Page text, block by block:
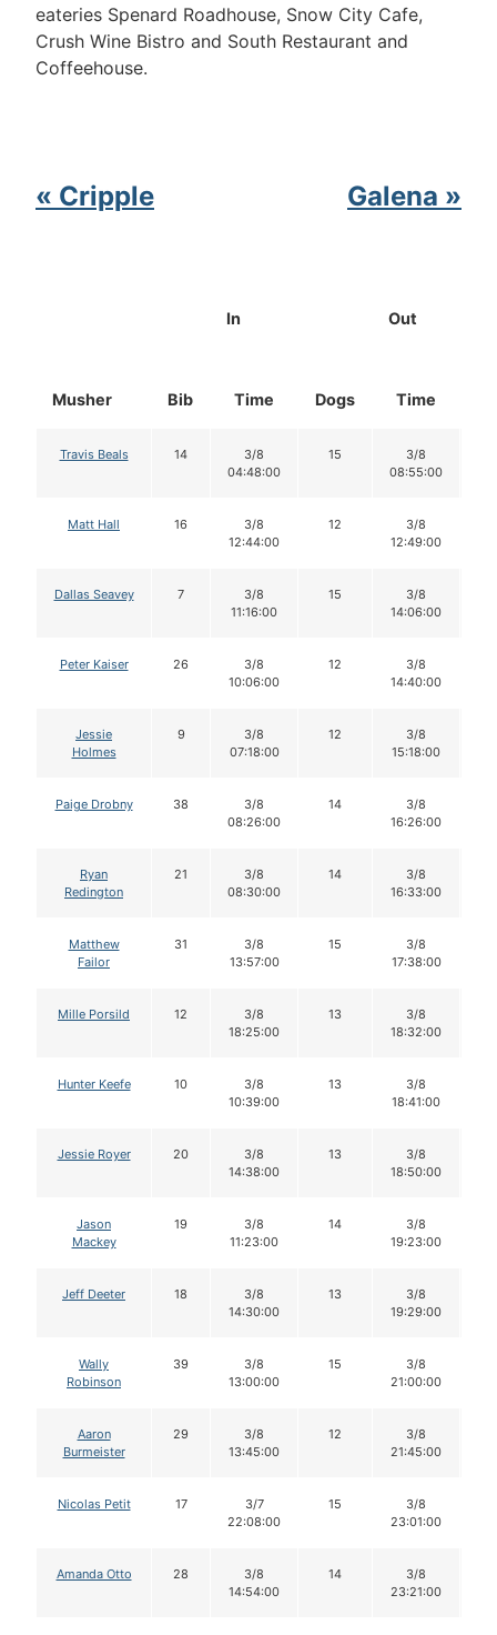
eateries Spenard Roadhouse, Snow City Cafe,
Crush Wine Bistro and South Restaurant and
Coffeehouse.
« Cripple Galena »
Musher Bib
In Out
Time Dogs Time
Travis Beals 14
3/8
04:48:00
15
3/8
08:55:00
Matt Hall 16
3/8
12:44:00
12
3/8
12:49:00
Dallas Seavey 7
3/8
11:16:00
15
3/8
14:06:00
Peter Kaiser 26
3/8
10:06:00
12
3/8
14:40:00
Jessie
Holmes
9
3/8
07:18:00
12
3/8
15:18:00
Paige Drobny 38
3/8
08:26:00
14
3/8
16:26:00
Ryan
Redington
21
3/8
08:30:00
14
3/8
16:33:00
Matthew
Failor
31
3/8
13:57:00
15
3/8
17:38:00
Mille Porsild 12
3/8
18:25:00
13
3/8
18:32:00
Hunter Keefe 10
3/8
10:39:00
13
3/8
18:41:00
Jessie Royer 20
3/8
14:38:00
13
3/8
18:50:00
Jason
Mackey
19
3/8
11:23:00
14
3/8
19:23:00
Jeff Deeter 18
3/8
14:30:00
13
3/8
19:29:00
Wally
Robinson
39
3/8
13:00:00
15
3/8
21:00:00
Aaron
Burmeister
29
3/8
13:45:00
12
3/8
21:45:00
Nicolas Petit 17
3/7
22:08:00
15
3/8
23:01:00
Amanda Otto 28
3/8
14:54:00
14
3/8
23:21:00